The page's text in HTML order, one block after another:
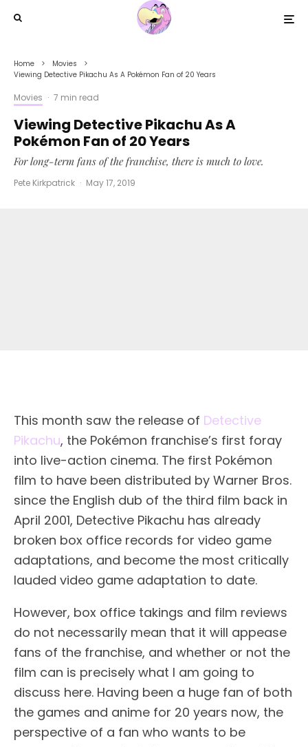
Home
Movies
Viewing Detective Pikachu As A Pokémon Fan of 20 Years
Movies · 7 min read
Viewing Detective Pikachu As A
Pokémon Fan of 20 Years
For long-term fans of the franchise, there is much to love.
Pete Kirkpatrick · May 17, 2019
This month saw the release of Detective
Pikachu, the Pokémon franchise’s first foray
into live-action cinema. The first Pokémon
film to have been distributed by Warner Bros.
since the English dub of the third film back in
April 2001, Detective Pikachu has already
broken box office records for video game
adaptations, and become the most critically
lauded video game adaptation to date.
However, box office takings and film reviews
do not necessarily mean that it will appease
fans of the franchise, and whether or not the
film can is precisely what I am going to
discuss here. Having been a huge fan of both
the games and anime for 20 years now, the
perspective of a fan who wants to be